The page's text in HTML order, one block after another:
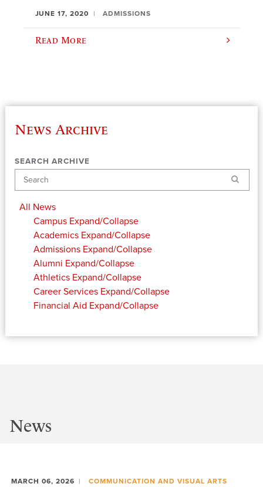
JUNE 17, 2020 ADMISSIONS
Read More
News Archive
SEARCH ARCHIVE
Search
All News
Campus Expand/Collapse
Academics Expand/Collapse
Admissions Expand/Collapse
Alumni Expand/Collapse
Athletics Expand/Collapse
Career Services Expand/Collapse
Financial Aid Expand/Collapse
News
MARCH 06, 2026 COMMUNICATION AND VISUAL ARTS